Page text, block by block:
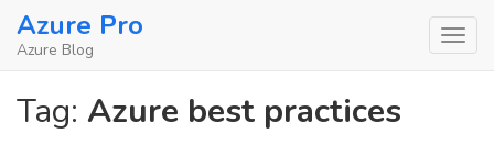
SkipAzure Pro
Azure Blog
Tag: Azure best practices